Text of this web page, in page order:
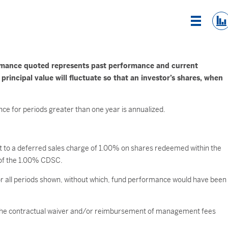
List
quoted represents past performance and current
value will fluctuate so that an investor’s shares, when
for periods greater than one year is annualized.
a deferred sales charge of 1.00% on shares redeemed within the
the 1.00% CDSC.
periods shown, without which, fund performance would have been
contractual waiver and/or reimbursement of management fees